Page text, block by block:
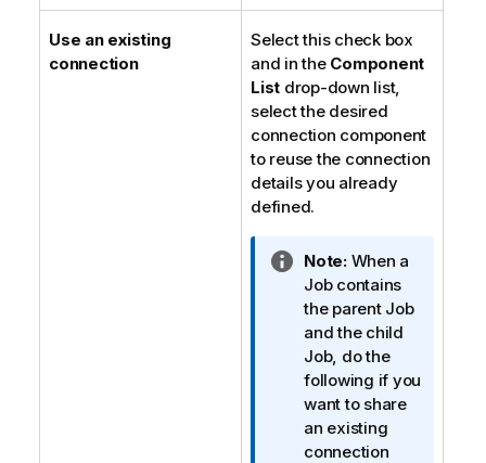
Use an existing
connection
Select this check box
and in the Component
List drop-down list,
select the desired
connection component
to reuse the connection
details you already
defined.
I
n
f
o
r
m
a
t
i
Note:When a
Job contains
the parent Job
and the child
Job, do the
following if you
want to share
an existing
connection